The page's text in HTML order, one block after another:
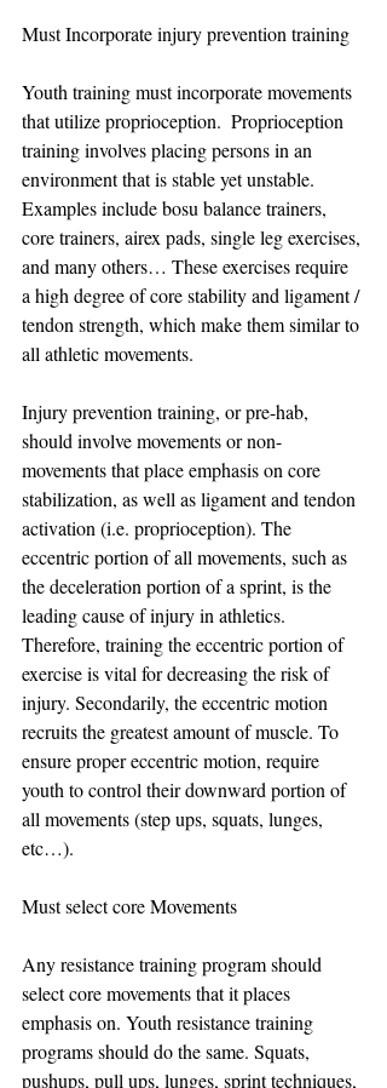
Must Incorporate injury prevention training
Youth training must incorporate movements
that utilize proprioception.  Proprioception
training involves placing persons in an
environment that is stable yet unstable.
Examples include bosu balance trainers,
core trainers, airex pads, single leg exercises,
and many others… These exercises require
a high degree of core stability and ligament /
tendon strength, which make them similar to
all athletic movements.
Injury prevention training, or pre-hab,
should involve movements or non-
movements that place emphasis on core
stabilization, as well as ligament and tendon
activation (i.e. proprioception). The
eccentric portion of all movements, such as
the deceleration portion of a sprint, is the
leading cause of injury in athletics.
Therefore, training the eccentric portion of
exercise is vital for decreasing the risk of
injury. Secondarily, the eccentric motion
recruits the greatest amount of muscle. To
ensure proper eccentric motion, require
youth to control their downward portion of
all movements (step ups, squats, lunges,
etc…).
Must select core Movements
Any resistance training program should
select core movements that it places
emphasis on. Youth resistance training
programs should do the same. Squats,
pushups, pull ups, lunges, sprint techniques,